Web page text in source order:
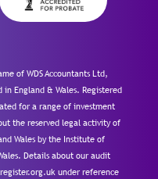
of WDS Accountants Ltd,
in England & Wales. Registered
for a range of investment
the reserved legal activity of
Wales by the Institute of
Details about our audit
under reference